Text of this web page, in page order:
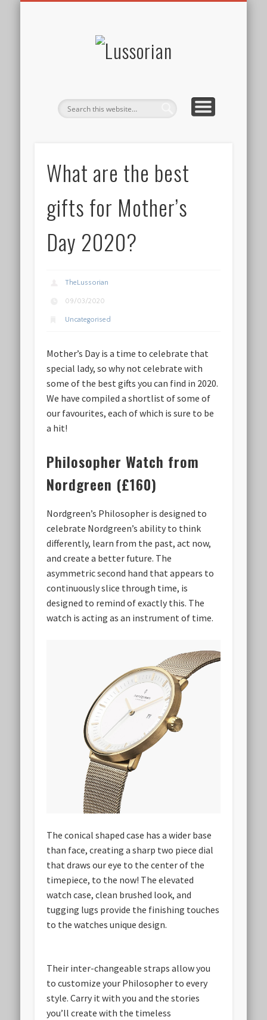
What are the best
gifts for Mother’s
Day 2020?
TheLussorian
09/03/2020
Uncategorised
Mother’s Day is a time to celebrate that
special lady, so why not celebrate with
some of the best gifts you can find in 2020.
We have compiled a shortlist of some of
our favourites, each of which is sure to be
a hit!
Philosopher Watch from
Nordgreen (£160)
Nordgreen’s Philosopher is designed to
celebrate Nordgreen’s ability to think
differently, learn from the past, act now,
and create a better future. The
asymmetric second hand that appears to
continuously slice through time, is
designed to remind of exactly this. The
watch is acting as an instrument of time.
The conical shaped case has a wider base
than face, creating a sharp two piece dial
that draws our eye to the center of the
timepiece, to the now! The elevated
watch case, clean brushed look, and
tugging lugs provide the finishing touches
to the watches unique design.
Their inter-changeable straps allow you
to customize your Philosopher to every
style. Carry it with you and the stories
you’ll create with the timeless